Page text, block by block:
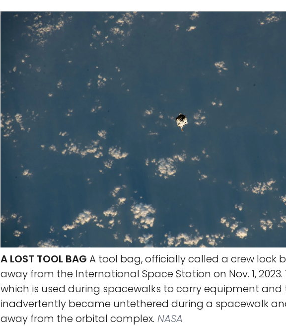
A LOST TOOL BAG A tool bag, officially called a crew lock
away from the International Space Station on Nov. 1, 2023.
which is used during spacewalks to carry equipment and
inadvertently became untethered during a spacewalk
away from the orbital complex. NASA